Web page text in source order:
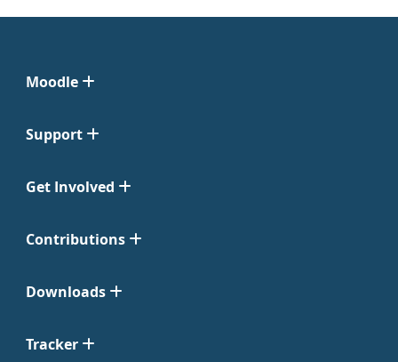
Moodle
Support
Get Involved
Contributions
Downloads
Tracker